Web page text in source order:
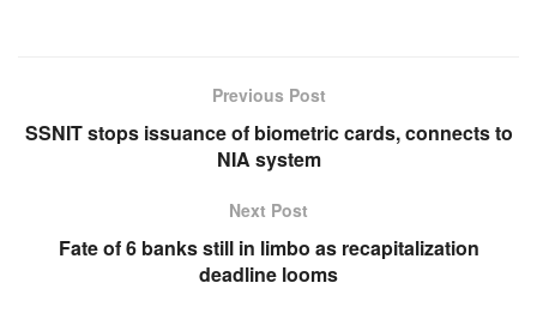
Previous Post
SSNIT stops issuance of biometric cards, connects to
NIA system
Next Post
Fate of 6 banks still in limbo as recapitalization
deadline looms